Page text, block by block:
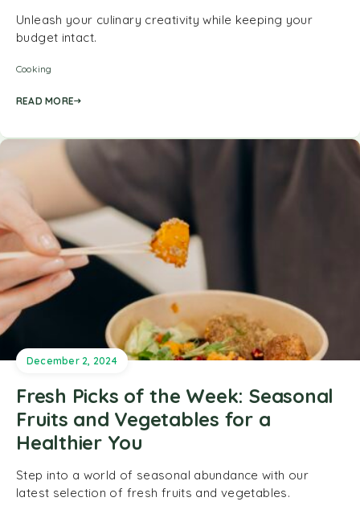
Unleash your culinary creativity while keeping your
budget intact.
Cooking
READ MORE
December 2, 2024
Fresh Picks of the Week: Seasonal
Fruits and Vegetables for a
Healthier You
Step into a world of seasonal abundance with our
latest selection of fresh fruits and vegetables.